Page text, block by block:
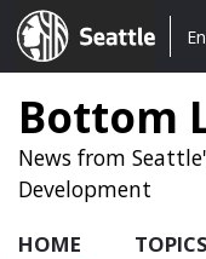
Seattle.gov
Bottom
News from
Development
HOME TOPICS